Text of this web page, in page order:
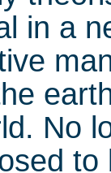
in a
No
to